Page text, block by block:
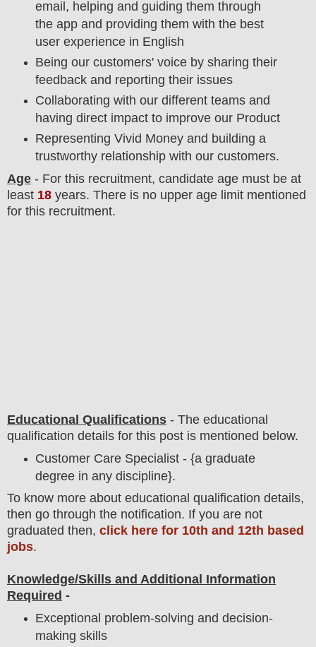
email, helping and guiding them through
the app and providing them with the best
user experience in English
Being our customers' voice by sharing their
feedback and reporting their issues
Collaborating with our different teams and
having direct impact to improve our Product
Representing Vivid Money and building a
trustworthy relationship with our customers.
Age - For this recruitment, candidate age must be at
least 18 years. There is no upper age limit mentioned
for this recruitment.
Educational Qualifications - The educational
qualification details for this post is mentioned below.
Customer Care Specialist - {a graduate
degree in any discipline}.
To know more about educational qualification detail s,
then go through the notification. If you are not
graduated then, click here for 10th and 12th based
jobs.
Knowledge/Skills and Additional Information
Required -
Exceptional problem-solving and decision-
making skills